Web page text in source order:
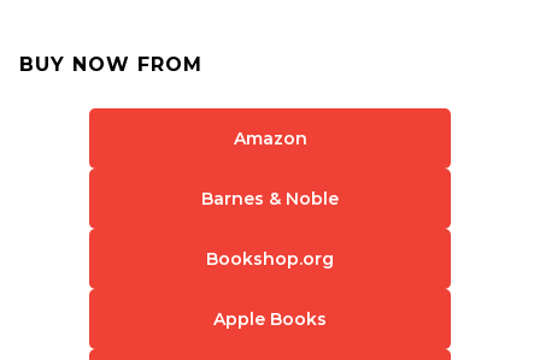
BUY NOW FROM
Amazon
Barnes & Noble
Bookshop.org
Apple Books